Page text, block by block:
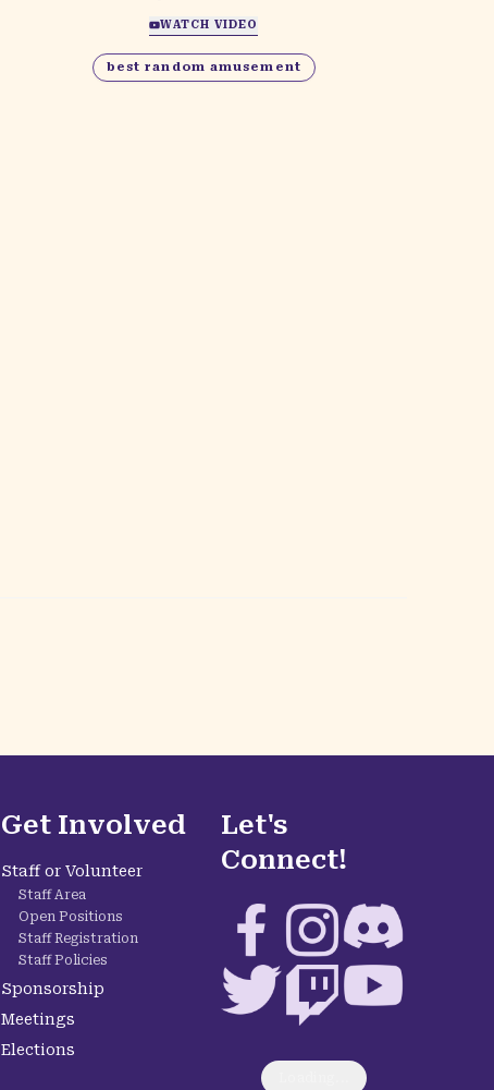
WATCH VIDEO
best random amusement
Get Involved
Staff or Volunteer
Staff Area
Open Positions
Staff Registration
Staff Policies
Sponsorship
Meetings
Elections
Let's
Connect!
FacebookInstagramDiscord
TwitterTwitchYouTube